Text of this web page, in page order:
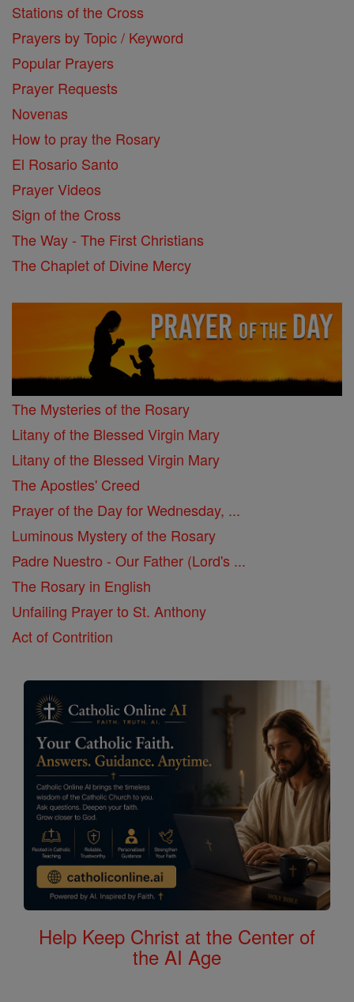
Stations of the Cross
Prayers by Topic / Keyword
Popular Prayers
Prayer Requests
Novenas
How to pray the Rosary
El Rosario Santo
Prayer Videos
Sign of the Cross
The Way - The First Christians
The Chaplet of Divine Mercy
The Mysteries of the Rosary
Litany of the Blessed Virgin Mary
Litany of the Blessed Virgin Mary
The Apostles' Creed
Prayer of the Day for Wednesday, ...
Luminous Mystery of the Rosary
Padre Nuestro - Our Father (Lord's ...
The Rosary in English
Unfailing Prayer to St. Anthony
Act of Contrition
Help Keep Christ at the Center of
the AI Age